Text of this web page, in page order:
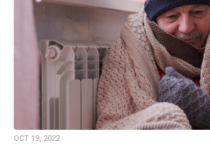
OCT 19, 2022